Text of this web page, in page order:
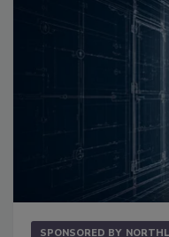
SPONSORED BY